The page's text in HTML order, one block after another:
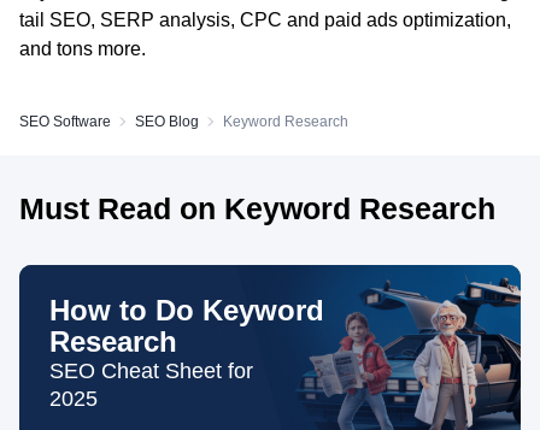
tail SEO, SERP analysis, CPC and paid ads optimization,
and tons more.
SEO Software SEO Blog Keyword Research
Must Read on Keyword Research
How to Do Keyword
Research
SEO Cheat Sheet for
2025